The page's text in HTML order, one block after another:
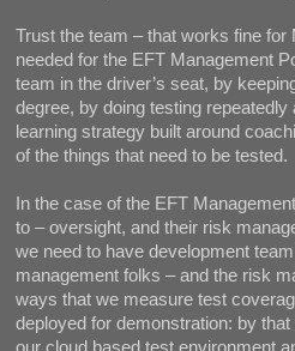
Trust the team – that works fine for
needed for the EFT Management
team in the driver’s seat, by
degree, by doing testing
learning strategy built around
of the things that need to be tested.
In the case of the EFT
to – oversight, and their risk
we need to have development
management folks – and the risk
ways that we measure test
deployed for demonstration: by